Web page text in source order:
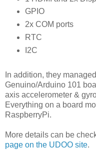
GPIO
2x COM ports
RTC
I2C
In addition, they
Genuino/Arduino 101
axis accelerometer &
Everything on a board
RaspberryPi.
More details can be
page on the UDOO site.